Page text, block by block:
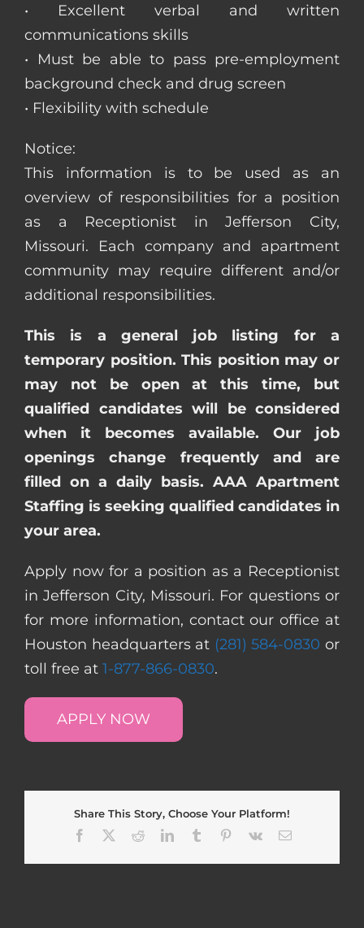
• Excellent verbal and written
communications skills
• Must be able to pass pre-employment
background check and drug screen
• Flexibility with schedule
Notice:
This information is to be used as an
overview of responsibilities for a position
as a Receptionist in Jefferson City,
Missouri. Each company and apartment
community may require different and/or
additional responsibilities.
This is a general job listing for a
temporary position. This position may or
may not be open at this time, but
qualified candidates will be considered
when it becomes available. Our job
openings change frequently and are
filled on a daily basis. AAA Apartment
Staffing is seeking qualified candidates in
your area.
Apply now for a position as a Receptionist
in Jefferson City, Missouri. For questions or
for more information, contact our office at
Houston headquarters at (281) 584-0830 or
toll free at 1-877-866-0830.
APPLY NOW
Share This Story, Choose Your Platform!
Facebook
RedditLinkedInTumblr Pinterest
Vk Email